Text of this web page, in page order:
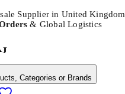
Supplier in United Kingdom
& Global Logistics
Categories or Brands